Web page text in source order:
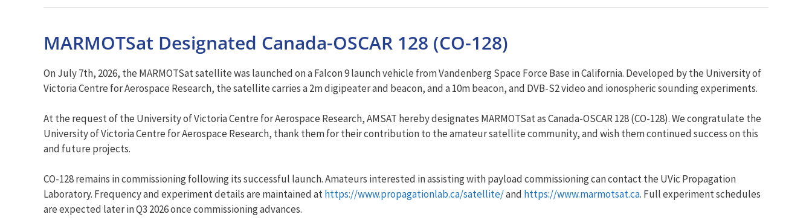
MARMOTSat Designated Canada-OSCAR 128 (CO-128)
On July 7th, 2026, the MARMOTSat satellite was launched on a Falcon 9 launch vehicle from Vandenberg Space Force Base in California. Developed by the University of
Victoria Centre for Aerospace Research, the satellite carries a 2m digipeater and beacon, and a 10m beacon, and DVB-S2 video and ionospheric sounding experiments.
At the request of the University of Victoria Centre for Aerospace Research, AMSAT hereby designates MARMOTSat as Canada-OSCAR 128 (CO-128). We congratulate the
University of Victoria Centre for Aerospace Research, thank them for their contribution to the amateur satellite community, and wish them continued success on this
and future projects.
CO-128 remains in commissioning following its successful launch. Amateurs interested in assisting with payload commissioning can contact the UVic Propagation
Laboratory. Frequency and experiment details are maintained athttps://www.propagationlab.ca/satellite/and https://www.marmotsat.ca. Full experiment schedules
are expected later in Q3 2026 once commissioning advances.